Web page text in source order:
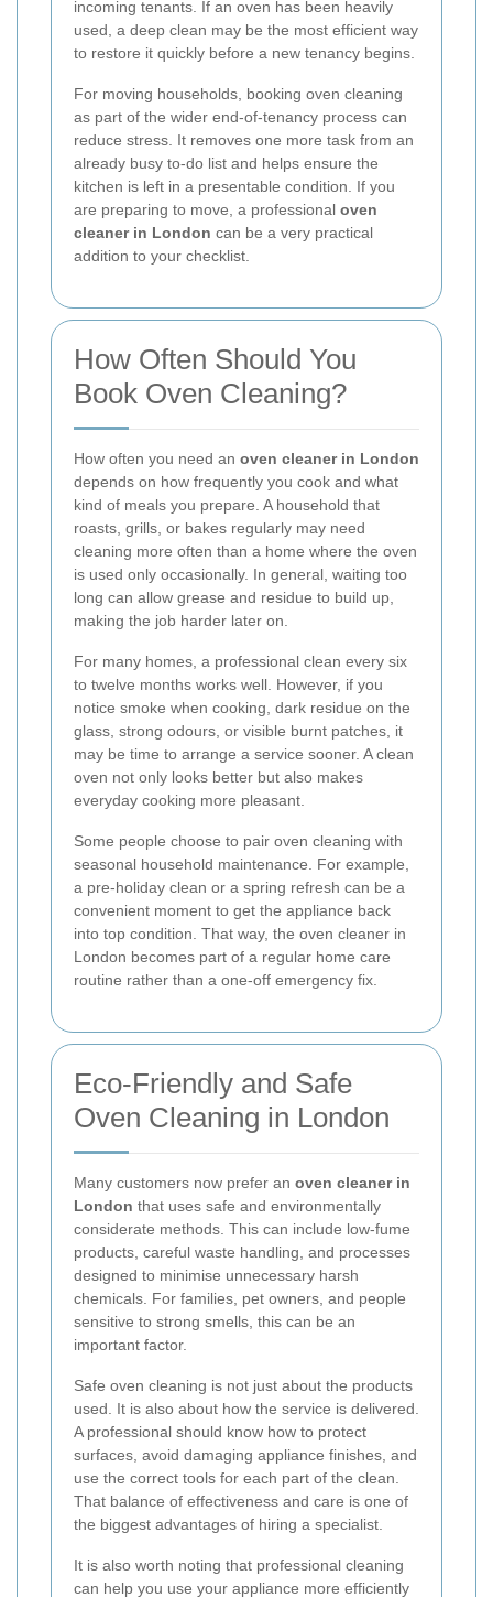
incoming tenants. If an oven has been heavily
used, a deep clean may be the most efficient way
to restore it quickly before a new tenancy begins.
For moving households, booking oven cleaning
as part of the wider end-of-tenancy process can
reduce stress. It removes one more task from an
already busy to-do list and helps ensure the
kitchen is left in a presentable condition. If you
are preparing to move, a professional oven
cleaner in London can be a very practical
addition to your checklist.
How Often Should You
Book Oven Cleaning?
How often you need an oven cleaner in London
depends on how frequently you cook and what
kind of meals you prepare. A household that
roasts, grills, or bakes regularly may need
cleaning more often than a home where the oven
is used only occasionally. In general, waiting too
long can allow grease and residue to build up,
making the job harder later on.
For many homes, a professional clean every six
to twelve months works well. However, if you
notice smoke when cooking, dark residue on the
glass, strong odours, or visible burnt patches, it
may be time to arrange a service sooner. A clean
oven not only looks better but also makes
everyday cooking more pleasant.
Some people choose to pair oven cleaning with
seasonal household maintenance. For example,
a pre-holiday clean or a spring refresh can be a
convenient moment to get the appliance back
into top condition. That way, the oven cleaner in
London becomes part of a regular home care
routine rather than a one-off emergency fix.
Eco-Friendly and Safe
Oven Cleaning in London
Many customers now prefer an oven cleaner in
London that uses safe and environmentally
considerate methods. This can include low-fume
products, careful waste handling, and processes
designed to minimise unnecessary harsh
chemicals. For families, pet owners, and people
sensitive to strong smells, this can be an
important factor.
Safe oven cleaning is not just about the products
used. It is also about how the service is delivered.
A professional should know how to protect
surfaces, avoid damaging appliance finishes, and
use the correct tools for each part of the clean.
That balance of effectiveness and care is one of
the biggest advantages of hiring a specialist.
It is also worth noting that professional cleaning
can help you use your appliance more efficiently